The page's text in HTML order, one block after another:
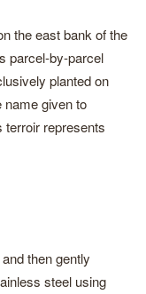
the east bank of the
parcel-by-parcel
planted on
name given to
terroir represents
then gently
steel using